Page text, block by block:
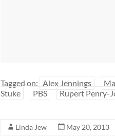
Tagged on: Alex Jennings
Stuke
PBS Rupert Penry-
Linda Jew May 20, 2013